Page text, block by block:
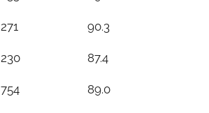
271 90.3
230 87.4
754 89.0